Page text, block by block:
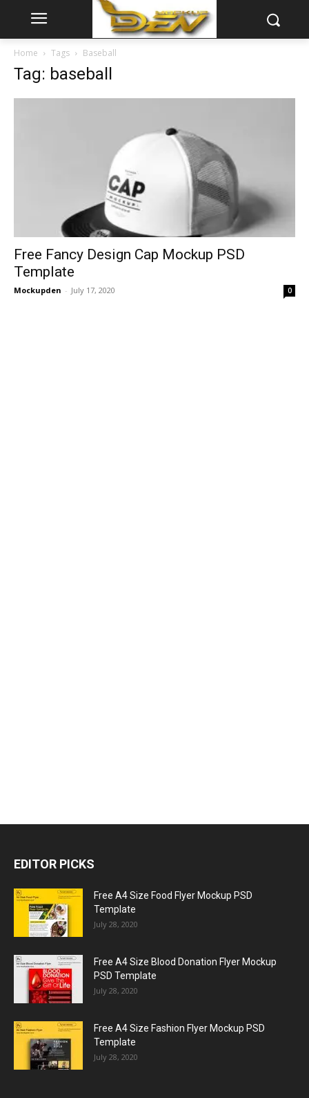
Home Tags Baseball
Tag: baseball
Free Fancy Design Cap Mockup PSD
Template
Mockupden - July 17, 2020 0
EDITOR PICKS
Free A4 Size Food Flyer Mockup PSD
Template
July 28, 2020
Free A4 Size Blood Donation Flyer Mockup
PSD Template
July 28, 2020
Free A4 Size Fashion Flyer Mockup PSD
Template
July 28, 2020